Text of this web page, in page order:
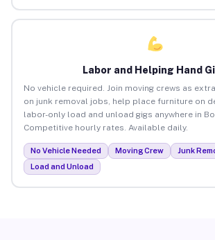
Labor and Helping Hand
No vehicle required. Join moving crews as
on junk removal jobs, help place furniture on
labor-only load and unload gigs anywhere in
Competitive hourly rates. Available daily.
No Vehicle Needed Moving Crew
Junk
Load and Unload